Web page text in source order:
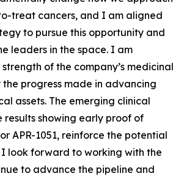
treat cancers, and I am aligned
to pursue this opportunity and
leaders in the space. I am
of the company’s medicinal
the progress made in advancing
assets. The emerging clinical
showing early proof of
APR-1051, reinforce the potential
look forward to working with the
to advance the pipeline and